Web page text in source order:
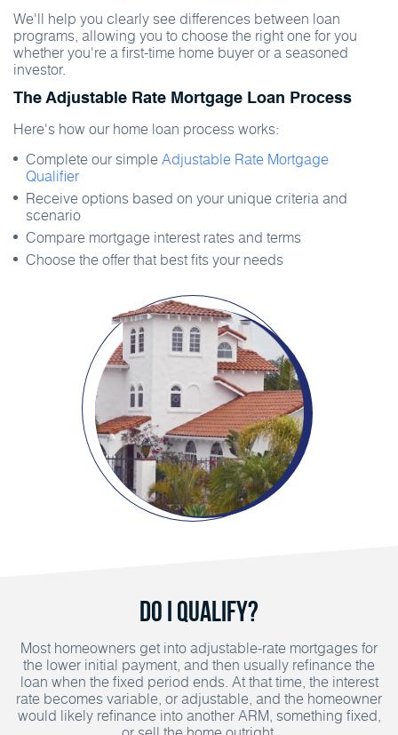
We'll help you clearly see differences between loan
programs, allowing you to choose the right one for you
whether you're a first-time home buyer or a seasoned
investor.
The Adjustable Rate Mortgage Loan Process
Here's how our home loan process works:
Complete our simpleAdjustable Rate Mortgage
Qualifier
Receive options based on your unique criteria and
scenario
Compare mortgage interest rates and terms
Choose the offer that best fits your needs
Do I Qualify?
Most homeowners get into adjustable-rate mortgages for
the lower initial payment, and then usually refinance the
loan when the fixed period ends. At that time, the interest
rate becomes variable, or adjustable, and the homeowner
would likely refinance into another ARM, something fixed,